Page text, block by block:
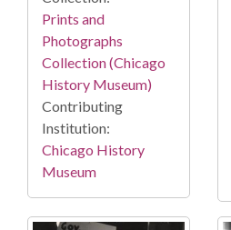
Prints and
Photographs
Collection (Chicago
History Museum)
Contributing
Institution:
Chicago History
Museum